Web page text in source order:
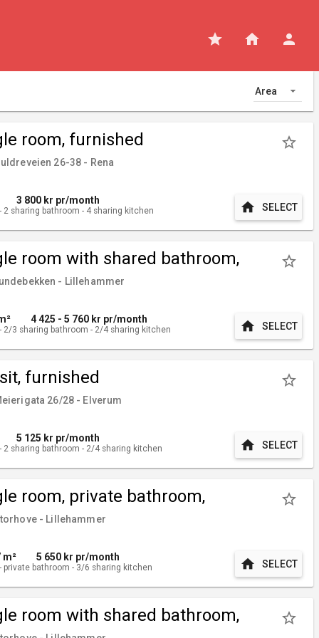
star home person
Area
room, furnished
star_border
26-38 - Rena
3 800 kr pr/month
- 2 sharing bathroom - 4 sharing kitchen home SELECT
room with shared bathroom,
star_border
- Lillehammer
4 425 - 5 760 kr pr/month
- 2/3 sharing bathroom - 2/4 sharing kitchen home SELECT
furnished
star_border
26/28 - Elverum
5 125 kr pr/month
- 2 sharing bathroom - 2/4 sharing kitchen home SELECT
room, private bathroom,
star_border
- Lillehammer
m² 5 650 kr pr/month
- private bathroom - 3/6 sharing kitchen home SELECT
room with shared bathroom,
star_border